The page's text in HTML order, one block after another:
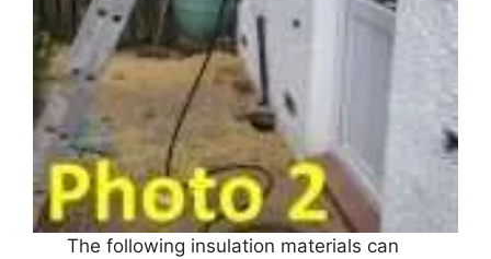
The following insulation materials can